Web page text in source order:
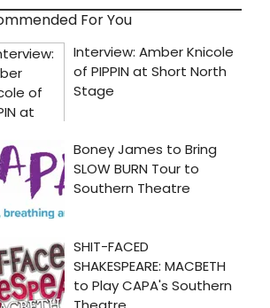
For You